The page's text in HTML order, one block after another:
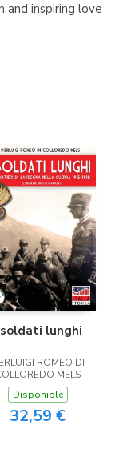
and inspiring love
lunghi
ROMEO DI
MELS
Disponible
32,59 €